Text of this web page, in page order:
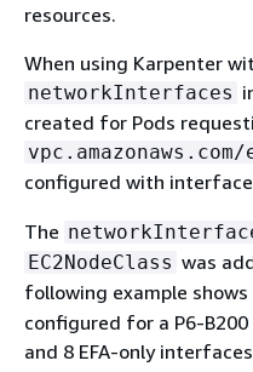
resources.
When using Karpenter
networkInterfaces
created for Pods
configured with
The
EC2NodeClass was
following example shows
configured for a P6-
and 8 EFA-only